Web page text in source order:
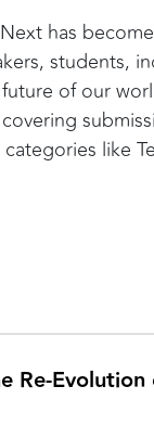
has
students,
of our
like
Re-